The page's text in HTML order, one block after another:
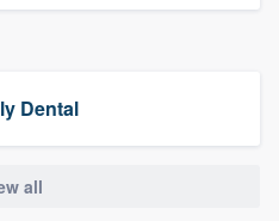
Dental
all
quality
questions, show